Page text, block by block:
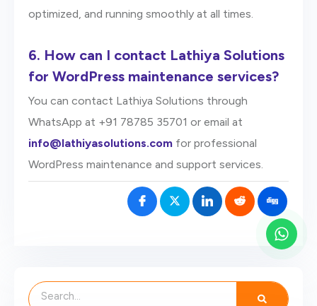
optimized, and running smoothly at all times.
6. How can I contact Lathiya Solutions
for WordPress maintenance services?
You can contact Lathiya Solutions through
WhatsApp at +91 78785 35701 or email at
info@lathiyasolutions.com for professional
WordPress maintenance and support services.
Search